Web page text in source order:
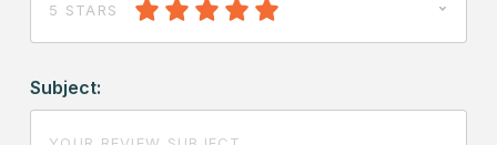
5 STARS
Subject: